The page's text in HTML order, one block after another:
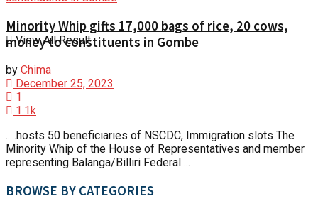
View All Result
Minority Whip gifts 17,000 bags of rice, 20 cows,
money to constituents in Gombe
by Chima
December 25, 2023
1
1.1k
.....hosts 50 beneficiaries of NSCDC, Immigration slots The
Minority Whip of the House of Representatives and member
representing Balanga/Billiri Federal ...
BROWSE BY CATEGORIES